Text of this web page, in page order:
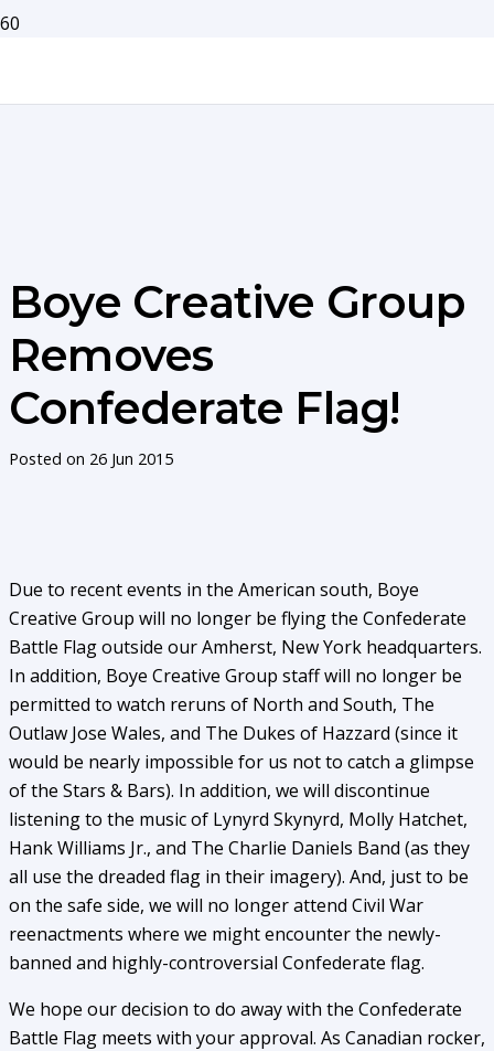
Boye Creative Group
Removes
Confederate Flag!
Posted on 26 Jun 2015
Due to recent events in the American south, Boye
Creative Group will no longer be flying the Confederate
Battle Flag outside our Amherst, New York headquarters.
In addition, Boye Creative Group staff will no longer be
permitted to watch reruns of North and South, The
Outlaw Jose Wales, and The Dukes of Hazzard (since it
would be nearly impossible for us not to catch a glimpse
of the Stars & Bars). In addition, we will discontinue
listening to the music of Lynyrd Skynyrd, Molly Hatchet,
Hank Williams Jr., and The Charlie Daniels Band (as they
all use the dreaded flag in their imagery). And, just to be
on the safe side, we will no longer attend Civil War
reenactments where we might encounter the newly-
banned and highly-controversial Confederate flag.
We hope our decision to do away with the Confederate
Battle Flag meets with your approval. As Canadian rocker,